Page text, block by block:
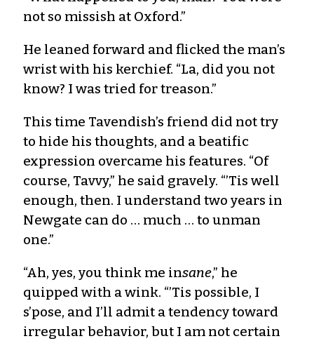
not so missish at Oxford.”
He leaned forward and flicked the man’s
wrist with his kerchief. “La, did you not
know? I was tried for treason.”
This time Tavendish’s friend did not try
to hide his thoughts, and a beatific
expression overcame his features. “Of
course, Tavvy,” he said gravely. “’Tis well
enough, then. I understand two years in
Newgate can do … much … to unman
one.”
“Ah, yes, you think me insane,” he
quipped with a wink. “’Tis possible, I
s’pose, and I’ll admit a tendency toward
irregular behavior, but I am not certain